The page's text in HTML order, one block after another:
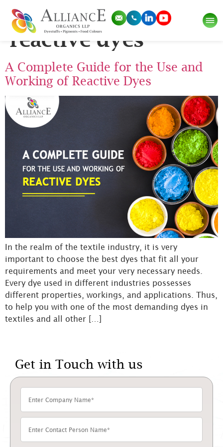
Tag:how to use
reactive dyes
A Complete Guide for the Use and
Working of Reactive Dyes
In the realm of the textile industry, it is very
important to choose the best dyes that fit all your
requirements and meet your very necessary needs.
Every dye used in different industries possesses
different properties, workings, and applications. Thus,
to help you with one of the most demanding dyes in
textiles and all other […]
Get in Touch with us